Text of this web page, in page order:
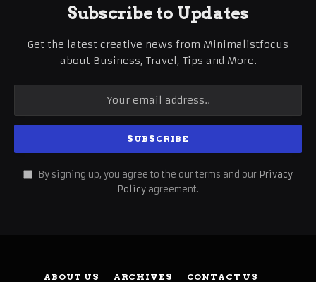
Subscribe to Updates
Get the latest creative news from Minimalistfocus
about Business, Travel, Tips and More.
By signing up, you agree to the our terms and our Privacy
Policy agreement.
ABOUT US ARCHIVES CONTACT US